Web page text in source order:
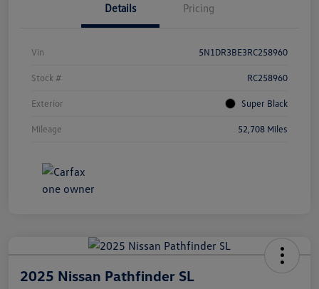
Details Pricing
Vin 5N1DR3BE3RC258960
Stock # RC258960
Exterior Super Black
Mileage 52,708 Miles
2025 Nissan Pathfinder SL